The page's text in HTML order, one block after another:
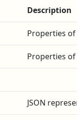
Description
Properties
Properties
JSON